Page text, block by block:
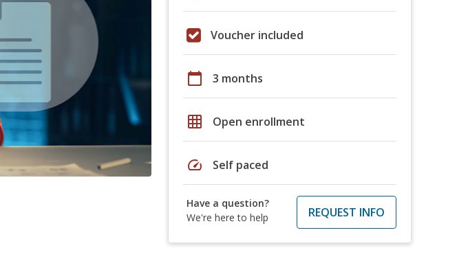
Voucher included
calendar_today 3 months
grid_on Open enrollment
speed Self paced
Have a question?
We're here to help
REQUEST INFO